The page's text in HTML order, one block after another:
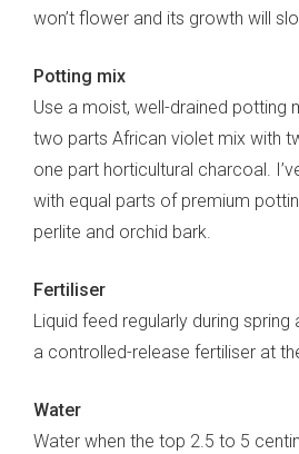
won’t flower and its growth will
Potting mix
Use a moist, well-drained potting
two parts African violet mix with
one part horticultural charcoal.
with equal parts of premium
perlite and orchid bark.
Fertiliser
Liquid feed regularly during
a controlled-release fertiliser at
Water
Water when the top 2.5 to 5